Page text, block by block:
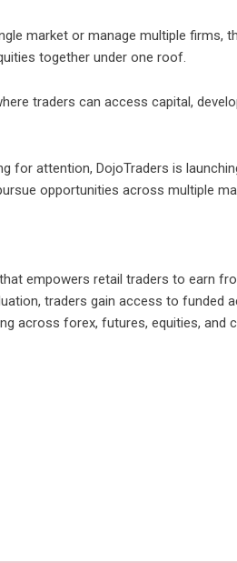
market or manage multiple firms,
together under one roof.
traders can access capital,
for attention, DojoTraders is
opportunities across multiple
empowers retail traders to earn
traders gain access to funded
across forex, futures, equities, and